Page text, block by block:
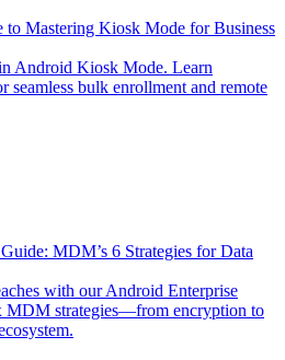
to Mastering Kiosk Mode for Business
Android Kiosk Mode. Learn
seamless bulk enrollment and remote
MDM’s 6 Strategies for Data
with our Android Enterprise
MDM strategies—from encryption to